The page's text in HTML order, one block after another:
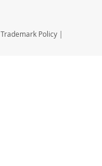
Trademark Policy |